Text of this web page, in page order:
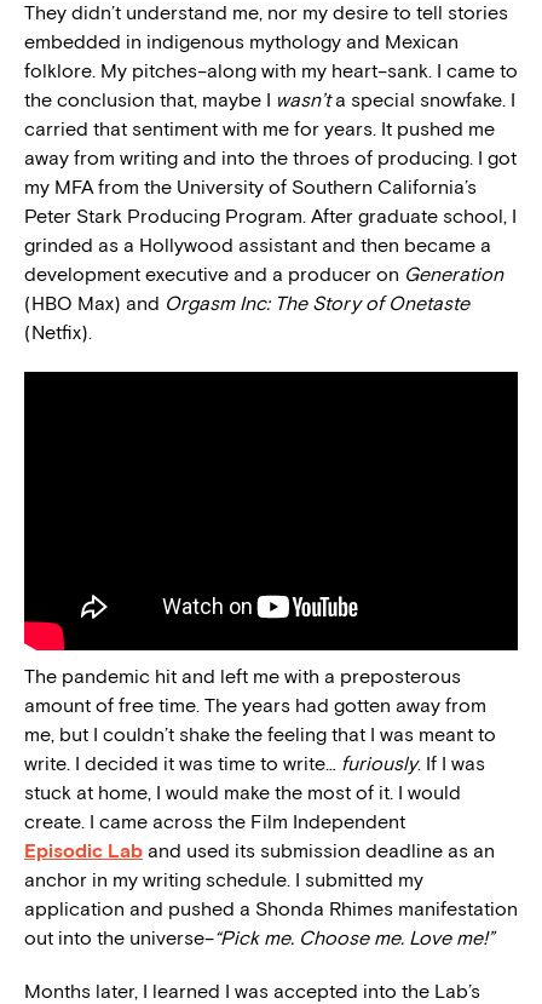
They didn’t understand me, nor my desire to tell stories
embedded in indigenous mythology and Mexican
folklore. My pitches–along with my heart–sank. I came to
the conclusion that, maybe I wasn’ta special snowfake. I
carried that sentiment with me for years. It pushed me
away from writing and into the throes of producing. I got
my MFA from the University of Southern California’s
Peter Stark Producing Program. After graduate school, I
grinded as a Hollywood assistant and then became a
development executive and a producer on Generation
(HBO Max) and Orgasm Inc: The Story of Onetaste
(Netfix).
The pandemic hit and left me with a preposterous
amount of free time. The years had gotten away from
me, but I couldn’t shake the feeling that I was meant to
write. I decided it was time to write… furiously. If I was
stuck at home, I would make the most of it. I would
create. I came across the Film Independent
Episodic Lab and used its submission deadline as an
anchor in my writing schedule. I submitted my
application and pushed a Shonda Rhimes manifestation
out into the universe–“Pick me. Choose me. Love me!”
Months later, I learned I was accepted into the Lab’s